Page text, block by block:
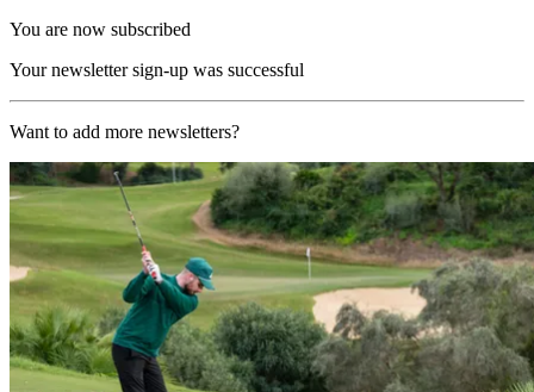
You are now subscribed
Your newsletter sign-up was successful
Want to add more newsletters?